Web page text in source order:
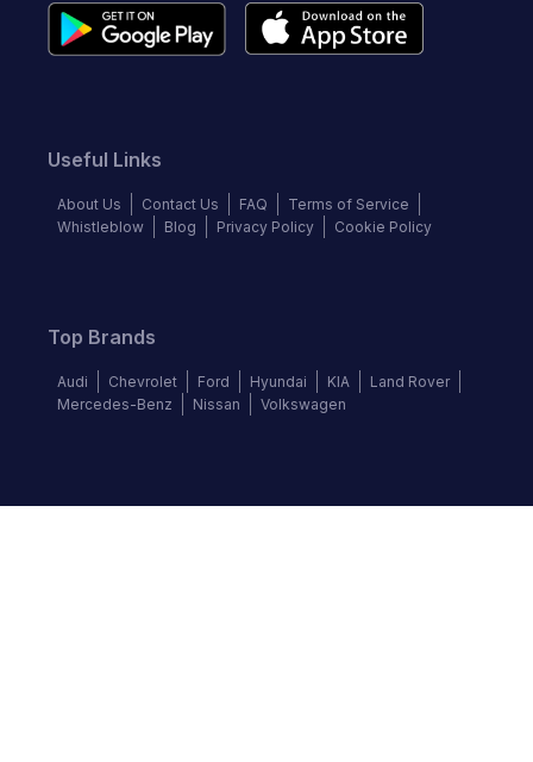
Useful Links
About Us Contact Us FAQ
Terms of Service
Whistleblow
Blog Privacy Policy Cookie Policy
Top Brands
Audi Chevrolet Ford Hyundai KIA
Land Rover
Mercedes-Benz
Nissan Volkswagen